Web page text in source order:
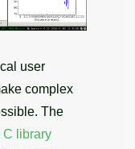
user
complex
The
C library